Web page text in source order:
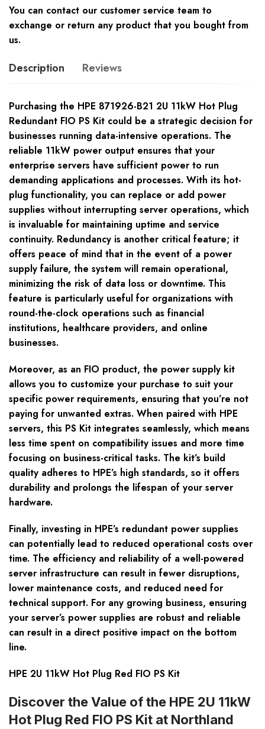
You can contact our customer service team to
exchange or return any product that you bought from
us.
Description Reviews
Purchasing the HPE 871926-B21 2U 11kW Hot Plug
Redundant FIO PS Kit could be a strategic decision for
businesses running data-intensive operations. The
reliable 11kW power output ensures that your
enterprise servers have sufficient power to run
demanding applications and processes. With its hot-
plug functionality, you can replace or add power
supplies without interrupting server operations, which
is invaluable for maintaining uptime and service
continuity. Redundancy is another critical feature; it
offers peace of mind that in the event of a power
supply failure, the system will remain operational,
minimizing the risk of data loss or downtime. This
feature is particularly useful for organizations with
round-the-clock operations such as financial
institutions, healthcare providers, and online
businesses.
Moreover, as an FIO product, the power supply kit
allows you to customize your purchase to suit your
specific power requirements, ensuring that you’re not
paying for unwanted extras. When paired with HPE
servers, this PS Kit integrates seamlessly, which means
less time spent on compatibility issues and more time
focusing on business-critical tasks. The kit’s build
quality adheres to HPE’s high standards, so it offers
durability and prolongs the lifespan of your server
hardware.
Finally, investing in HPE’s redundant power supplies
can potentially lead to reduced operational costs over
time. The efficiency and reliability of a well-powered
server infrastructure can result in fewer disruptions,
lower maintenance costs, and reduced need for
technical support. For any growing business, ensuring
your server’s power supplies are robust and reliable
can result in a direct positive impact on the bottom
line.
HPE 2U 11kW Hot Plug Red FIO PS Kit
Discover the Value of the HPE 2U 11kW
Hot Plug Red FIO PS Kit at Northland